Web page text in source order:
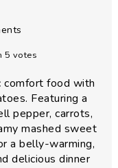
5 votes
comfort food with
Featuring a
pepper, carrots,
mashed sweet
a belly-warming,
delicious dinner